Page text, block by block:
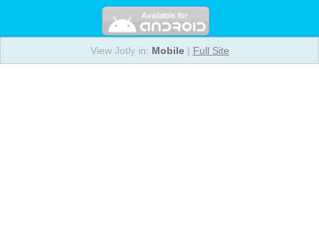
View Jotly in: Mobile| Full Site